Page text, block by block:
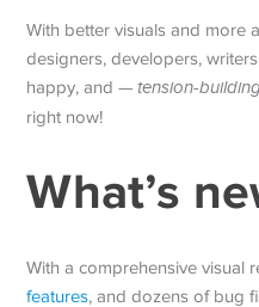
With better visuals and more
designers, developers,
happy, and — tension-
right now!
What’s
With a comprehensive visual
features, and dozens of bug